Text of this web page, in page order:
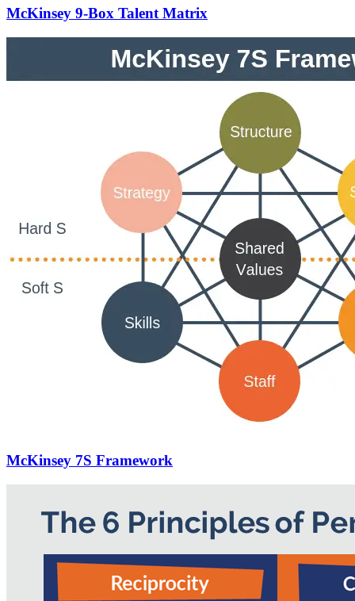
McKinsey 9-Box Talent Matrix
McKinsey 7S Framework